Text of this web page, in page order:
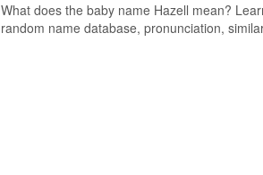
What does the baby name Hazell mean?
random name database, pronunciation,